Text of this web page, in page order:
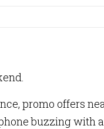
promo offers
buzzing with a